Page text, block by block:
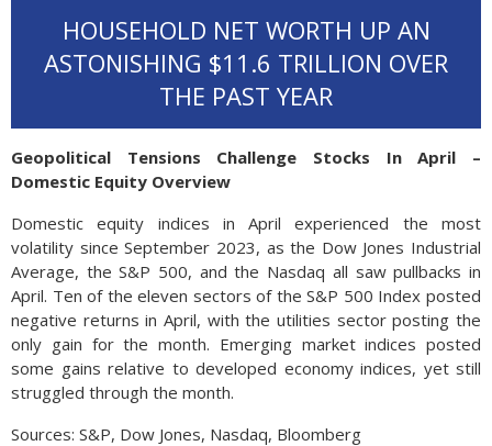
HOUSEHOLD NET WORTH UP AN
ASTONISHING $11.6 TRILLION OVER
THE PAST YEAR
Geopolitical Tensions Challenge Stocks In April –
Domestic Equity Overview
Domestic equity indices in April experienced the most
volatility since September 2023, as the Dow Jones Industrial
Average, the S&P 500, and the Nasdaq all saw pullbacks in
April. Ten of the eleven sectors of the S&P 500 Index posted
negative returns in April, with the utilities sector posting the
only gain for the month. Emerging market indices posted
some gains relative to developed economy indices, yet still
struggled through the month.
Sources: S&P, Dow Jones, Nasdaq, Bloomberg